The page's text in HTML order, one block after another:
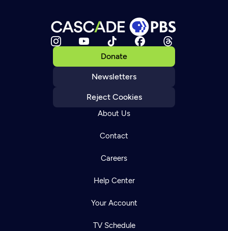
Donate
Newsletters
Reject Cookies
About Us
Contact
Careers
Help Center
Your Account
TV Schedule